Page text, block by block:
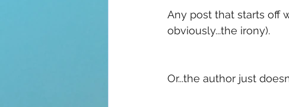
Any post that starts off
obviously...the irony).
Or...the author just